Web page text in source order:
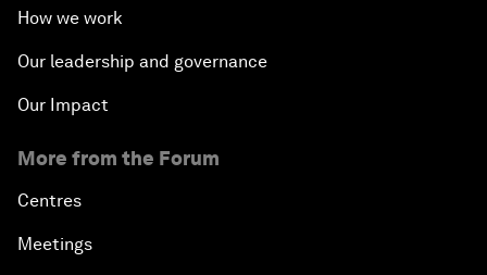
How we work
Our leadership and governance
Our Impact
More from the Forum
Centres
Meetings